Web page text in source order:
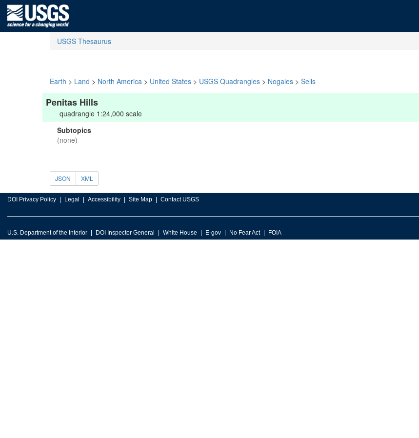
USGS Thesaurus
Earth > Land > North America > United States > USGS Quadrangles > Nogales > Sells
Penitas Hills
quadrangle 1:24,000 scale
Subtopics
(none)
JSON XML
DOI Privacy Policy Legal Accessibility Site Map Contact USGS
U.S. Department of the Interior DOI Inspector General White House E-gov No Fear Act FOIA